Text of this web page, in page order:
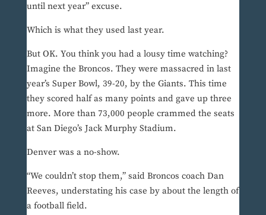
until next year” excuse.
Which is what they used last year.
But OK. You think you had a lousy time watching?
Imagine the Broncos. They were massacred in last
year’s Super Bowl, 39-20, by the Giants. This time
they scored half as many points and gave up three
more. More than 73,000 people crammed the seats
at San Diego’s Jack Murphy Stadium.
Denver was a no-show.
“We couldn’t stop them,” said Broncos coach Dan
Reeves, understating his case by about the length of
a football field.